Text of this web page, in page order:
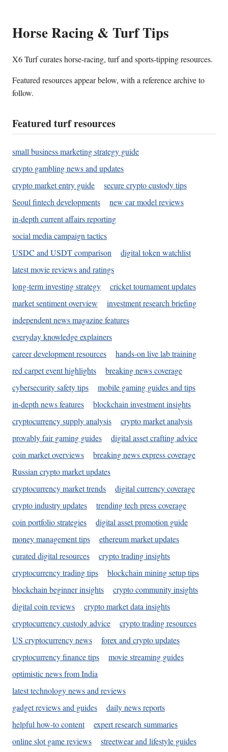
Horse Racing & Turf Tips
X6 Turf curates horse-racing, turf and sports-tipping resources.
Featured resources appear below, with a reference archive to
follow.
Featured turf resources
small business marketing strategy guide
crypto gambling news and updates
crypto market entry guide
secure crypto custody tips
Seoul fintech developments
new car model reviews
in-depth current affairs reporting
social media campaign tactics
USDC and USDT comparison
digital token watchlist
latest movie reviews and ratings
long-term investing strategy
cricket tournament updates
market sentiment overview
investment research briefing
independent news magazine features
everyday knowledge explainers
career development resources
hands-on live lab training
red carpet event highlights
breaking news coverage
cybersecurity safety tips
mobile gaming guides and tips
in-depth news features
blockchain investment insights
cryptocurrency supply analysis
crypto market analysis
provably fair gaming guides
digital asset crafting advice
coin market overviews
breaking news express coverage
Russian crypto market updates
cryptocurrency market trends
digital currency coverage
crypto industry updates
trending tech press coverage
coin portfolio strategies
digital asset promotion guide
money management tips
ethereum market updates
curated digital resources
crypto trading insights
cryptocurrency trading tips
blockchain mining setup tips
blockchain beginner insights
crypto community insights
digital coin reviews
crypto market data insights
cryptocurrency custody advice
crypto trading resources
US cryptocurrency news
forex and crypto updates
cryptocurrency finance tips
movie streaming guides
optimistic news from India
latest technology news and reviews
gadget reviews and guides
daily news reports
helpful how-to content
expert research summaries
online slot game reviews
streetwear and lifestyle guides